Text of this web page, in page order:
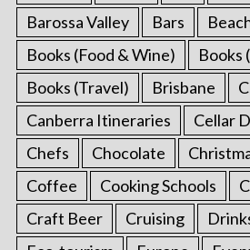
Barossa Valley
Bars
Books (Food & Wine)
Books
Books (Travel)
Brisbane
Canberra Itineraries
Cellar
Chefs
Chocolate
Coffee
Cooking Schools
Craft Beer
Cruising